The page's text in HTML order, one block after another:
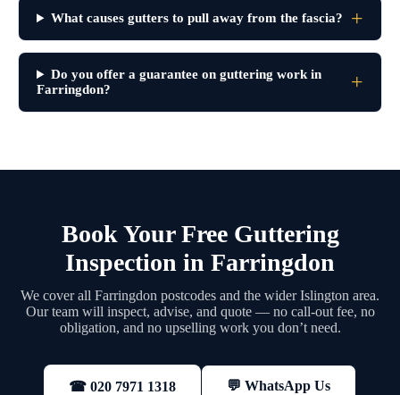
What causes gutters to pull away from the fascia?
Do you offer a guarantee on guttering work in
Farringdon?
Book Your Free Guttering
Inspection in Farringdon
We cover all Farringdon postcodes and the wider Islington area.
Our team will inspect, advise, and quote — no call-out fee, no
obligation, and no upselling work you don’t need.
☎ 020 7971 1318 💬 WhatsApp Us